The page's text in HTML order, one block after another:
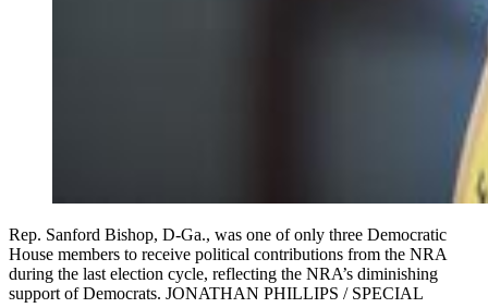
Rep. Sanford Bishop, D-Ga., was one of only three Democratic
House members to receive political contributions from the NRA
during the last election cycle, reflecting the NRA’s diminishing
support of Democrats. JONATHAN PHILLIPS / SPECIAL